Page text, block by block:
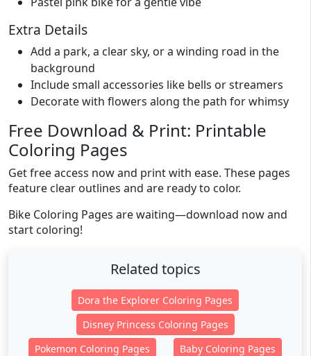
Extra Details
Add a park, a clear sky, or a winding road in the
background
Include small accessories like bells or streamers
Decorate with flowers along the path for whimsy
Free Download & Print: Printable
Coloring Pages
Get free access now and print with ease. These pages
feature clear outlines and are ready to color.
Bike Coloring Pages are waiting—download now and
start coloring!
Related topics
Dora the Explorer Coloring Pages
Disney Princess Coloring Pages
Pokemon Coloring Pages
Baby Coloring Pages